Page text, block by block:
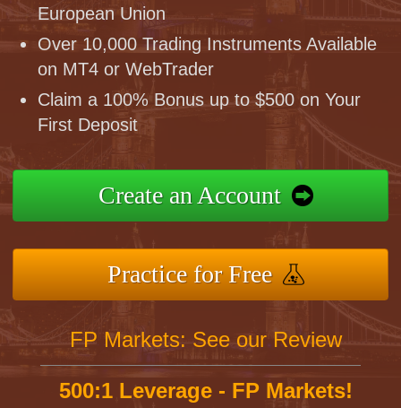
European Union
Over 10,000 Trading Instruments Available
on MT4 or WebTrader
Claim a 100% Bonus up to $500 on Your
First Deposit
Create an Account
Practice for Free
FP Markets: See our Review
500:1 Leverage - FP Markets!